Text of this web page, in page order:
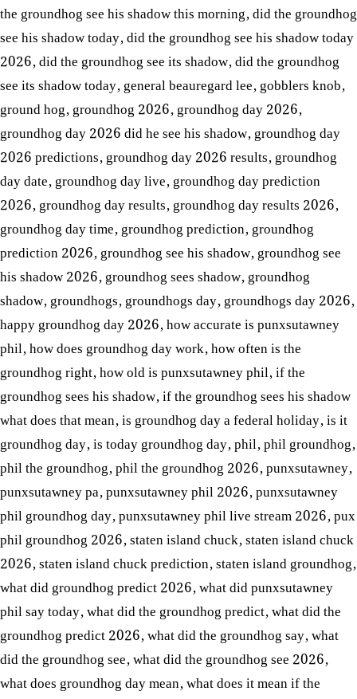
the groundhog see his shadow this morning,did the groundhog
see his shadow today,did the groundhog see his shadow today
2026,did the groundhog see its shadow,did the groundhog
see its shadow today,general beauregard lee,gobblers knob,
ground hog,groundhog 2026,groundhog day 2026,
groundhog day 2026 did he see his shadow,groundhog day
2026 predictions,groundhog day 2026 results,groundhog
day date,groundhog day live,groundhog day prediction
2026,groundhog day results,groundhog day results 2026,
groundhog day time,groundhog prediction,groundhog
prediction 2026,groundhog see his shadow,groundhog see
his shadow 2026,groundhog sees shadow,groundhog
shadow,groundhogs,groundhogs day,groundhogs day 2026,
happy groundhog day 2026,how accurate is punxsutawney
phil,how does groundhog day work,how often is the
groundhog right,how old is punxsutawney phil,if the
groundhog sees his shadow,if the groundhog sees his shadow
what does that mean,is groundhog day a federal holiday,is it
groundhog day,is today groundhog day,phil,phil groundhog,
phil the groundhog,phil the groundhog 2026,punxsutawney,
punxsutawney pa,punxsutawney phil 2026,punxsutawney
phil groundhog day,punxsutawney phil live stream 2026,pux
phil groundhog 2026,staten island chuck,staten island chuck
2026,staten island chuck prediction,staten island groundhog,
what did groundhog predict 2026,what did punxsutawney
phil say today,what did the groundhog predict,what did the
groundhog predict 2026,what did the groundhog say,what
did the groundhog see,what did the groundhog see 2026,
what does groundhog day mean,what does it mean if the